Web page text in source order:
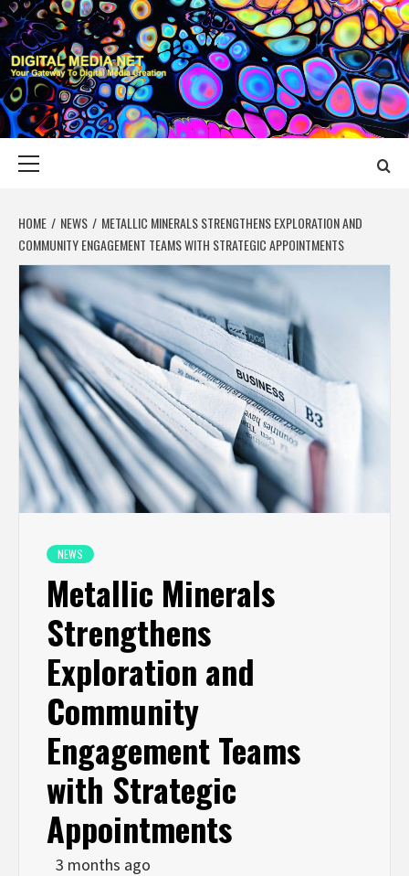
Skip
to
content
DIGITAL MEDIA
YOUR GATEWAY TO DIGITAL MEDIA CREATION
HOME NEWS
METALLIC MINERALS STRENGTHENS EXPLORATION AND
COMMUNITY ENGAGEMENT TEAMS WITH STRATEGIC APPOINTMENTS
NEWS
Metallic Minerals
Strengthens
Exploration and
Community
Engagement Teams
with Strategic
Appointments
3 months ago